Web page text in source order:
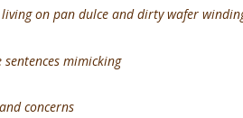
living on pan dulce and dirty wafer
mimicking